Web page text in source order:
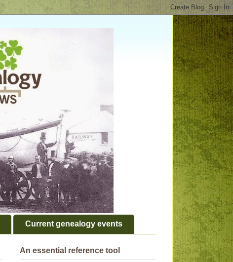
Current genealogy events
An essential reference tool